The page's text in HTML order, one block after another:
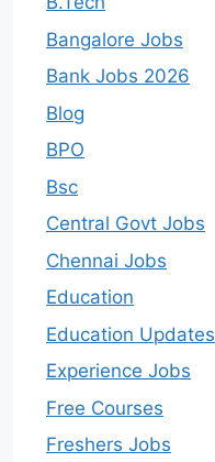
Bangalore Jobs
Bank Jobs 2026
Blog
BPO
Bsc
Central Govt Jobs
Chennai Jobs
Education
Education Updates
Experience Jobs
Free Courses
Freshers Jobs